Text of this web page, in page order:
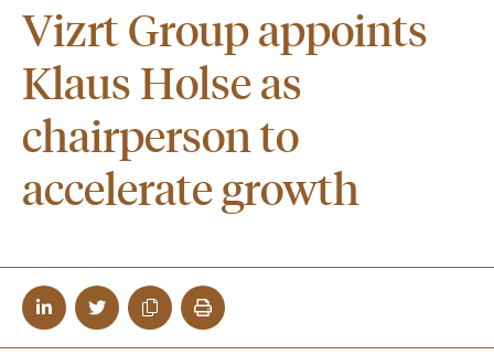
Vizrt Group appoints
Klaus Holse as
chairperson to
accelerate growth